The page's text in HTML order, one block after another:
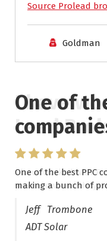
Source Prolead
Goldman
One of
One of the best PPC
making a bunch of
Jeff Trombone
ADT Solar
I have
Lead
I have worked with
years now and they